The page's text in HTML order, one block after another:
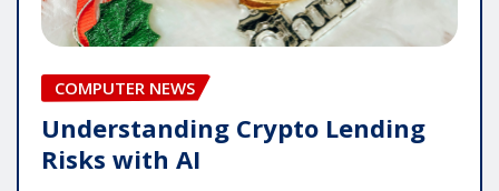
COMPUTER NEWS
Understanding Crypto Lending
Risks with AI